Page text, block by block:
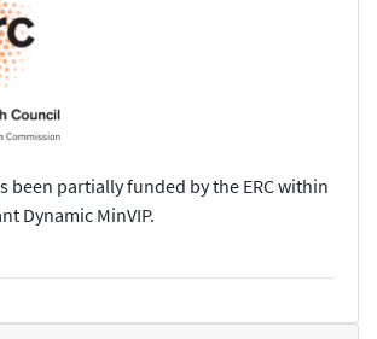
been partially funded by the ERC within
Dynamic MinVIP.